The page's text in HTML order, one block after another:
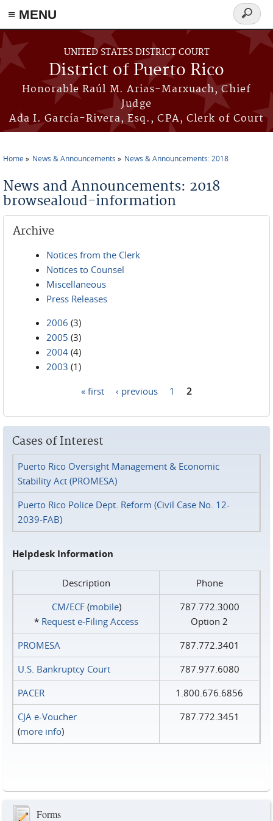
≡ MENU
Skip to main content
UNITED STATES DISTRICT COURT
District of Puerto Rico
Honorable Raúl M. Arias-Marxuach, Chief
Judge
Ada I. García-Rivera, Esq., CPA, Clerk of Court
Search
form
Home News & Announcements News & Announcements: 2018
News and Announcements: 2018
browsealoud-information
Archive
Notices from the Clerk
Notices to Counsel
Miscellaneous
Press Releases
2006 (3)
2005 (3)
2004 (4)
2003 (1)
« first ‹ previous 1 2
Cases of Interest
Puerto Rico Oversight Management & Economic
Stability Act (PROMESA)
Puerto Rico Police Dept. Reform (Civil Case No. 12-
2039-FAB)
Helpdesk Information
Description
Phone
CM/ECF(mobile)
* Request e‑Filing Access
787.772.3000
Option 2
PROMESA
787.772.3401
U.S. Bankruptcy Court
787.977.6080
PACER
1.800.676.6856
CJA e-Voucher
(more info)
787.772.3451
Forms